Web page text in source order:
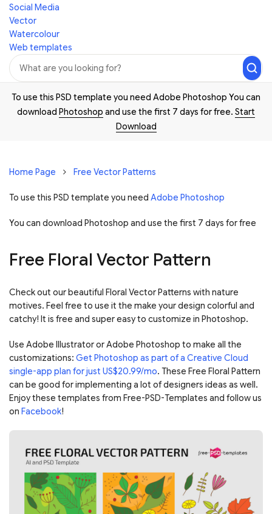
Social Media
Vector
Watercolour
Web templates
To use this PSD template you need Adobe Photoshop You can
download Photoshop and use the first 7 days for free. Start
Download
Home Page Free Vector Patterns
To use this PSD template you need Adobe Photoshop
You can download Photoshop and use the first 7 days for free
Free Floral Vector Pattern
Check out our beautiful Floral Vector Patterns with nature
motives. Feel free to use it the make your design colorful and
catchy! It is free and super easy to customize in Photoshop.
Use Adobe Illustrator or Adobe Photoshop to make all the
customizations: Get Photoshop as part of a Creative Cloud
single-app plan for just US$20.99/mo. These Free Floral Pattern
can be good for implementing a lot of designers ideas as well.
Enjoy these templates from Free-PSD-Templates and follow us
on Facebook!